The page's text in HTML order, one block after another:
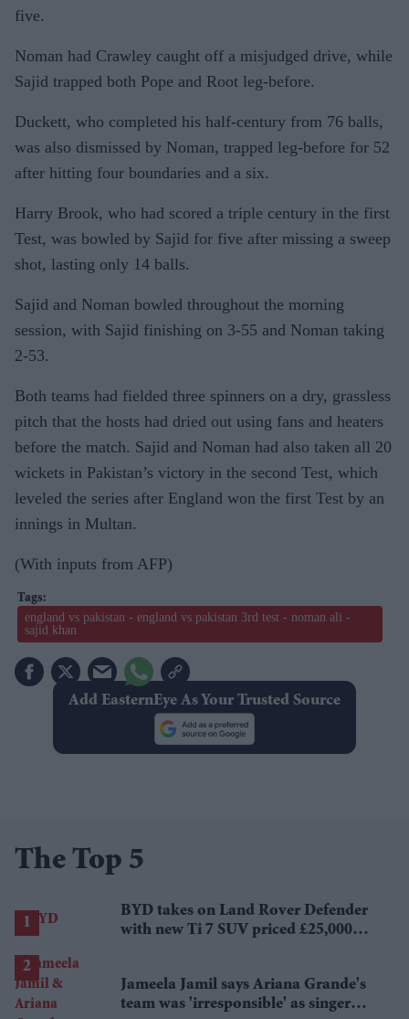
five.
Noman had Crawley caught off a misjudged drive, while
Sajid trapped both Pope and Root leg-before.
Duckett, who completed his half-century from 76 balls,
was also dismissed by Noman, trapped leg-before for 52
after hitting four boundaries and a six.
Harry Brook, who had scored a triple century in the first
Test, was bowled by Sajid for five after missing a sweep
shot, lasting only 14 balls.
Sajid and Noman bowled throughout the morning
session, with Sajid finishing on 3-55 and Noman taking
2-53.
Both teams had fielded three spinners on a dry, grassless
pitch that the hosts had dried out using fans and heaters
before the match. Sajid and Noman had also taken all 20
wickets in Pakistan’s victory in the second Test, which
leveled the series after England won the first Test by an
innings in Multan.
(With inputs from AFP)
england vs pakistan - england vs pakistan 3rd test - noman ali -
sajid khan
Add EasternEye As Your Trusted Source
The Top 5
BYD takes on Land Rover Defender
with new Ti 7 SUV priced £25,000
Jameela Jamil says Ariana Grande's
team was 'irresponsible' as singer